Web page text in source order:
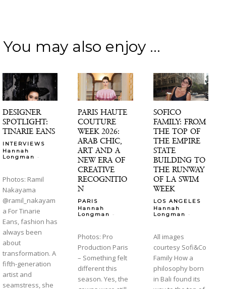
You may also enjoy ...
DESIGNER
SPOTLIGHT:
TINARIE EANS
INTERVIEWS
Hannah
Longman
-
Photos: Ramil
Nakayama
@ramil_nakayam
a For Tinarie
Eans, fashion has
always been
about
transformation. A
fifth-generation
artist and
seamstress, she
PARIS HAUTE
COUTURE
WEEK 2026:
ARAB CHIC,
ART AND A
NEW ERA OF
CREATIVE
RECOGNITIO
N
PARIS
Hannah
Longman
-
Photos: Pro
Production Paris
– Something felt
different this
season. Yes, the
SOFICO
FAMILY: FROM
THE TOP OF
THE EMPIRE
STATE
BUILDING TO
THE RUNWAY
OF LA SWIM
WEEK
LOS ANGELES
Hannah
Longman
-
All images
courtesy Sofi&Co
Family How a
philosophy born
in Bali found its